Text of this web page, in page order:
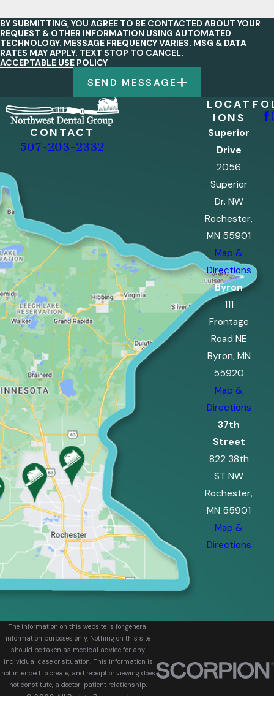
BY SUBMITTING, YOU AGREE TO BE CONTACTED ABOUT YOUR
REQUEST & OTHER INFORMATION USING AUTOMATED
TECHNOLOGY. MESSAGE FREQUENCY VARIES. MSG & DATA
RATES MAY APPLY. TEXT STOP TO CANCEL.
ACCEPTABLE USE POLICY
SEND MESSAGE
CONTACT
507-203-2332
LOCAT
IONS
Superior
Drive
2056
Superior
Dr. NW
Rochester,
MN 55901
Map &
Directions
Byron
111
Frontage
Road NE
Byron, MN
55920
Map &
Directions
37th
Street
822 38th
ST NW
Rochester,
MN 55901
Map &
Directions
The information on this website is for general
information purposes only. Nothing on this site
should be taken as medical advice for any
individual case or situation. This information is
not intended to create, and receipt or viewing does
not constitute, a doctor-patient relationship.
© 2026 All Rights Reserved.